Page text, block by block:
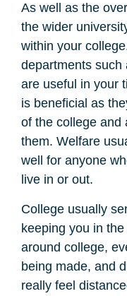
As well as the
the wider
within your
departments such
are useful in your
is beneficial as
of the college and
them. Welfare
well for anyone
live in or out.
College usually
keeping you in
around college,
being made, and
really feel